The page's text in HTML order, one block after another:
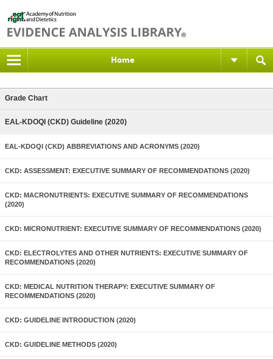
Home
Grade Chart
EAL-KDOQI (CKD) Guideline (2020)
EAL-KDOQI (CKD) ABBREVIATIONS AND ACRONYMS (2020)
CKD: ASSESSMENT: EXECUTIVE SUMMARY OF RECOMMENDATIONS (2020)
CKD: MACRONUTRIENTS: EXECUTIVE SUMMARY OF RECOMMENDATIONS
(2020)
CKD: MICRONUTRIENT: EXECUTIVE SUMMARY OF RECOMMENDATIONS (2020)
CKD: ELECTROLYTES AND OTHER NUTRIENTS: EXECUTIVE SUMMARY OF
RECOMMENDATIONS (2020)
CKD: MEDICAL NUTRITION THERAPY: EXECUTIVE SUMMARY OF
RECOMMENDATIONS (2020)
CKD: GUIDELINE INTRODUCTION (2020)
CKD: GUIDELINE METHODS (2020)